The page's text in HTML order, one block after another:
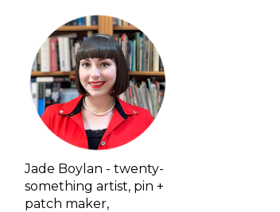
Jade Boylan - twenty-
something artist, pin +
patch maker,